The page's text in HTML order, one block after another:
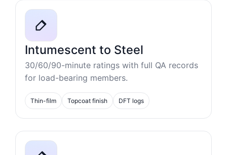
Intumescent to Steel
30/60/90-minute ratings with full QA records
for load-bearing members.
Thin-film Topcoat finish DFT logs